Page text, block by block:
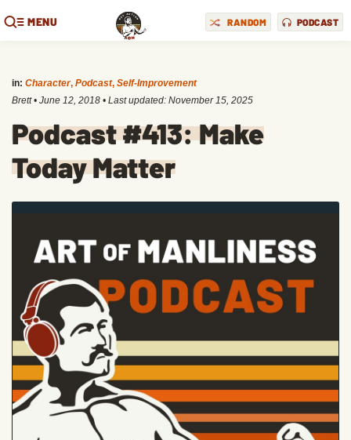
MENU RANDOM PODCAST
in: Character, Podcast, Self-Improvement
Brett • June 12, 2018 • Last updated: November 15, 2025
Podcast #413: Make
Today Matter